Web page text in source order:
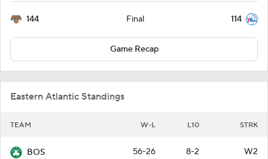
144 Final 114
Game Recap
Eastern Atlantic Standings
TEAM W-L L10 STRK
BOS 56-26 8-2 W2